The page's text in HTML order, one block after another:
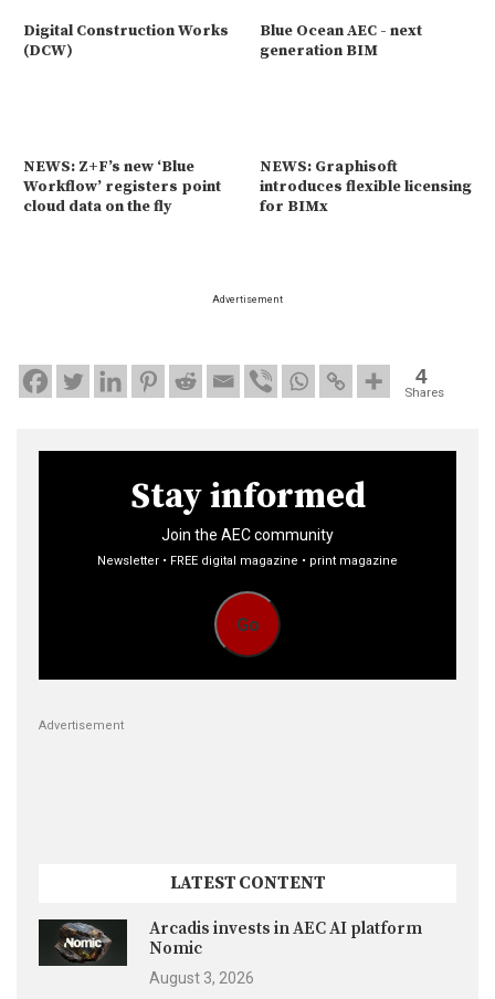
Digital Construction Works
(DCW)
Blue Ocean AEC - next
generation BIM
NEWS: Z+F’s new ‘Blue
Workflow’ registers point
cloud data on the fly
NEWS: Graphisoft
introduces flexible licensing
for BIMx
Advertisement
4
Shares
Stay informed
Join the AEC community
Newsletter • FREE digital magazine • print magazine
Go
Advertisement
LATEST CONTENT
Arcadis invests in AEC AI platform
Nomic
August 3, 2026